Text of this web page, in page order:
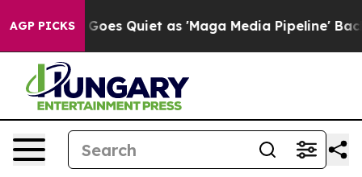
AGP PICKS
Goes Quiet as 'Maga Media Pipeline' Backfires